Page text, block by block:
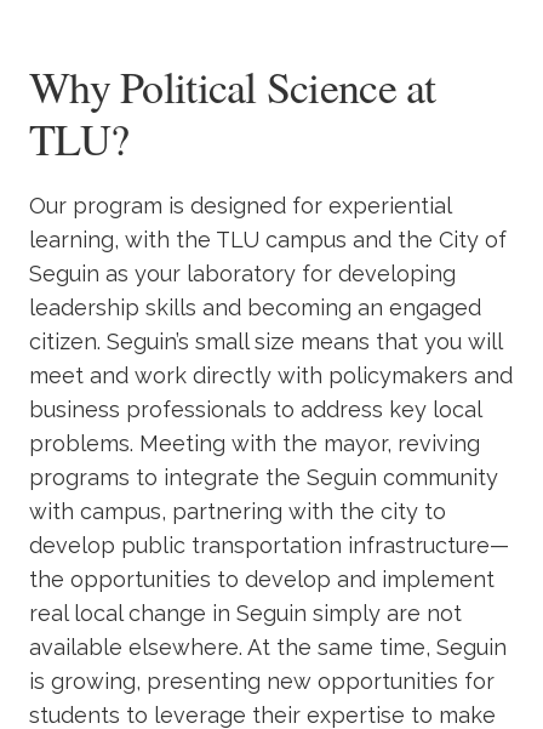
Why Political Science at
TLU?
Our program is designed for experiential
learning, with the TLU campus and the City of
Seguin as your laboratory for developing
leadership skills and becoming an engaged
citizen. Seguin’s small size means that you will
meet and work directly with policymakers and
business professionals to address key local
problems. Meeting with the mayor, reviving
programs to integrate the Seguin community
with campus, partnering with the city to
develop public transportation infrastructure—
the opportunities to develop and implement
real local change in Seguin simply are not
available elsewhere. At the same time, Seguin
is growing, presenting new opportunities for
students to leverage their expertise to make